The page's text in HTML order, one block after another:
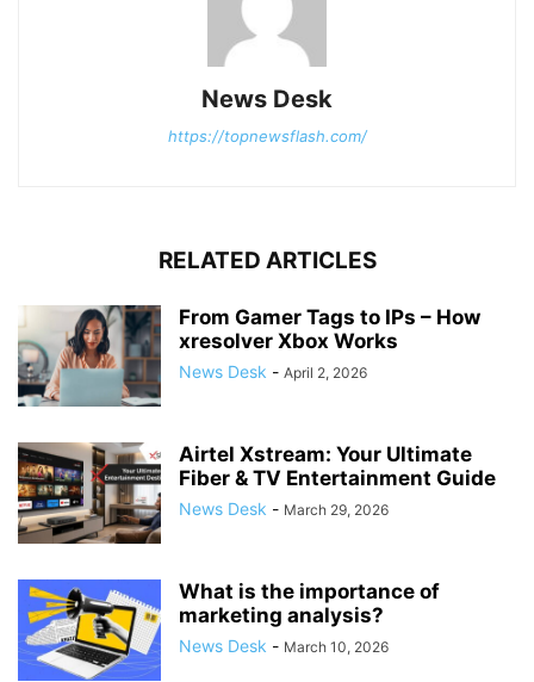
News Desk
https://topnewsflash.com/
RELATED ARTICLES
From Gamer Tags to IPs – How
xresolver Xbox Works
News Desk - April 2, 2026
Airtel Xstream: Your Ultimate
Fiber & TV Entertainment Guide
News Desk - March 29, 2026
What is the importance of
marketing analysis?
News Desk - March 10, 2026